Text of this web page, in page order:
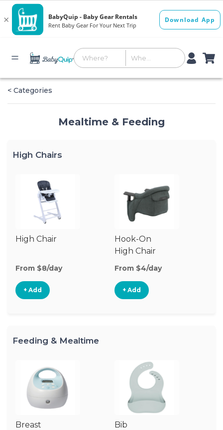
< Categories
Mealtime & Feeding
High Chairs
High Chair
From $8/day
+ Add
Hook-On
High Chair
From $4/day
+ Add
Feeding & Mealtime
Breast
Bib